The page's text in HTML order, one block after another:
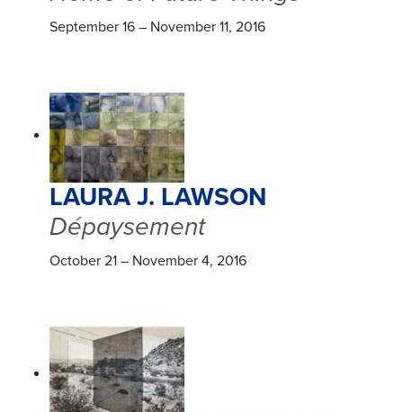
September 16 – November 11, 2016
LAURA J. LAWSON
Dépaysement
October 21 – November 4, 2016